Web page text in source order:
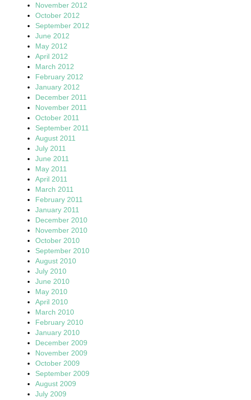
November 2012
October 2012
September 2012
June 2012
May 2012
April 2012
March 2012
February 2012
January 2012
December 2011
November 2011
October 2011
September 2011
August 2011
July 2011
June 2011
May 2011
April 2011
March 2011
February 2011
January 2011
December 2010
November 2010
October 2010
September 2010
August 2010
July 2010
June 2010
May 2010
April 2010
March 2010
February 2010
January 2010
December 2009
November 2009
October 2009
September 2009
August 2009
July 2009